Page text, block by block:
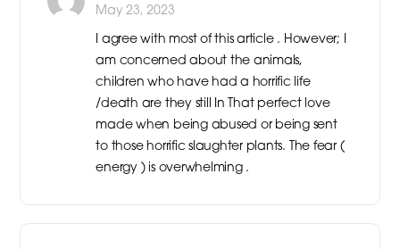
May 23, 2023
I agree with most of this article . However; I
am concerned about the animals,
children who have had a horrific life
/death are they still In That perfect love
made when being abused or being sent
to those horrific slaughter plants. The fear (
energy ) is overwhelming .